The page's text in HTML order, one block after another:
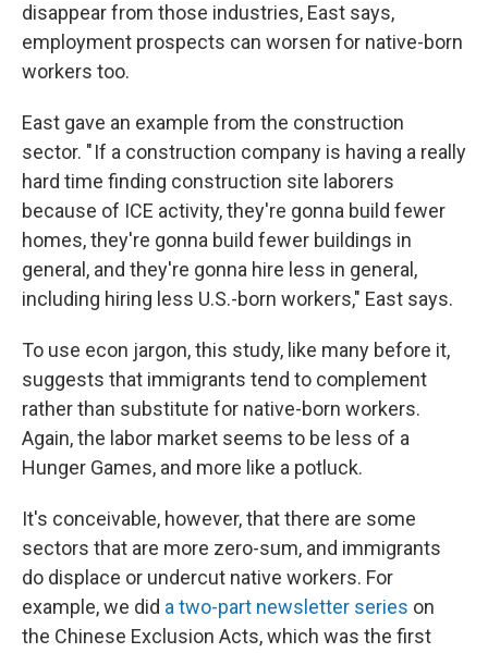
disappear from those industries, East says,
employment prospects can worsen for native-born
workers too.
East gave an example from the construction
sector. " If a construction company is having a really
hard time finding construction site laborers
because of ICE activity, they're gonna build fewer
homes, they're gonna build fewer buildings in
general, and they're gonna hire less in general,
including hiring less U.S.-born workers," East says.
To use econ jargon, this study, like many before it,
suggests that immigrants tend to complement
rather than substitute for native-born workers.
Again, the labor market seems to be less of a
Hunger Games, and more like a potluck.
It's conceivable, however, that there are some
sectors that are more zero-sum, and immigrants
do displace or undercut native workers. For
example, we did a two-part newsletter series on
the Chinese Exclusion Acts, which was the first